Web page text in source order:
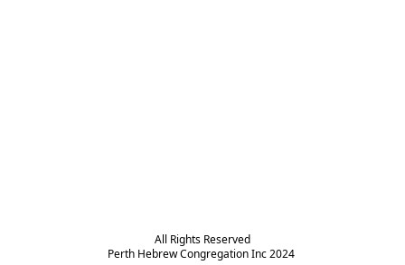
All Rights Reserved
Perth Hebrew Congregation Inc 2024